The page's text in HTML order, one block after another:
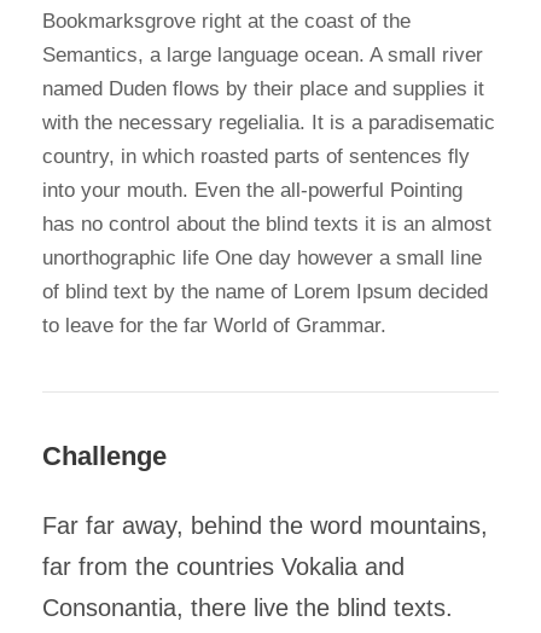
Bookmarksgrove right at the coast of the
Semantics, a large language ocean. A small river
named Duden flows by their place and supplies it
with the necessary regelialia. It is a paradisematic
country, in which roasted parts of sentences fly
into your mouth. Even the all-powerful Pointing
has no control about the blind texts it is an almost
unorthographic life One day however a small line
of blind text by the name of Lorem Ipsum decided
to leave for the far World of Grammar.
Challenge
Far far away, behind the word mountains,
far from the countries Vokalia and
Consonantia, there live the blind texts.